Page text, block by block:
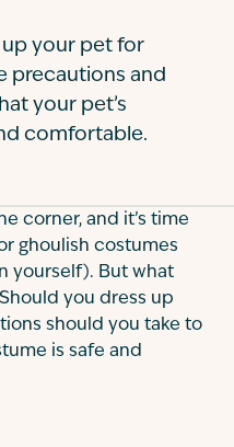
your pet for
precautions and
your pet’s
comfortable.
corner, and it’s time
ghoulish costumes
yourself). But what
you dress up
should you take to
is safe and